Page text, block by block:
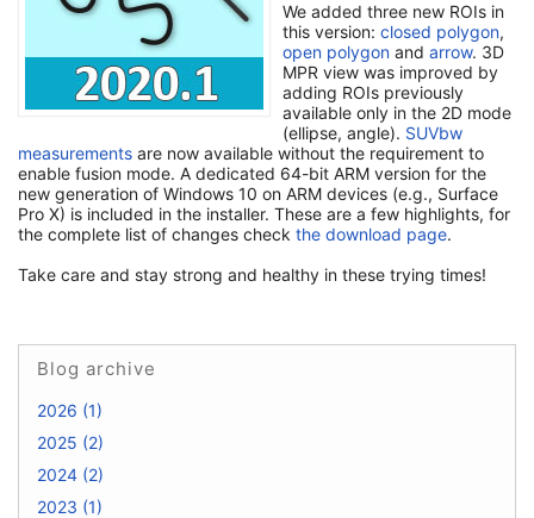
We added three new ROIs in
this version: closed polygon,
open polygon and arrow. 3D
MPR view was improved by
adding ROIs previously
available only in the 2D mode
(ellipse, angle). SUVbw
measurements are now available without the requirement to
enable fusion mode. A dedicated 64-bit ARM version for the
new generation of Windows 10 on ARM devices (e.g., Surface
Pro X) is included in the installer. These are a few highlights, for
the complete list of changes check the download page.
Take care and stay strong and healthy in these trying times!
Blog archive
2026 (1)
2025 (2)
2024 (2)
2023 (1)